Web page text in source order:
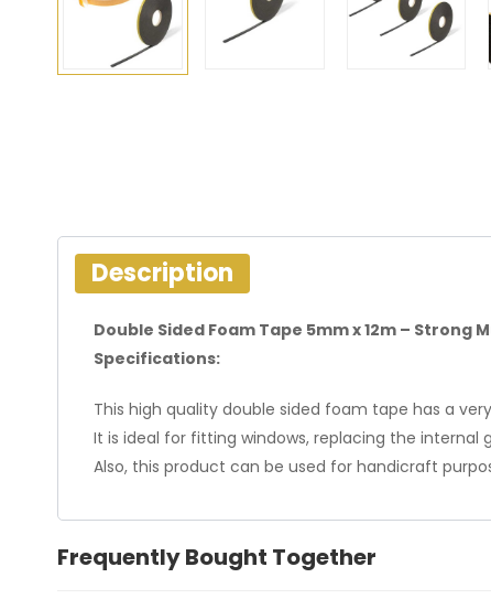
Description
Double Sided Foam Tape 5mm x 12m – Strong
Specifications:
This high quality double sided foam tape has a
It is ideal for fitting windows, replacing the internal
Also, this product can be used for handicraft
Frequently Bought Together